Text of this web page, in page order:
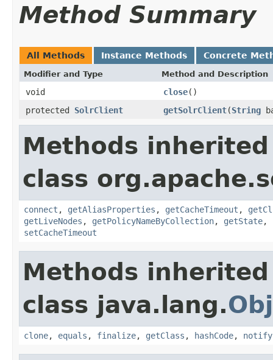
Method Summary
All Methods Instance Methods Concrete
Modifier and Type Method and Description
void close()
protected SolrClient getSolrClient(String
Methods
class
connect , getAliasProperties , getCacheTimeout ,
getLiveNodes , getPolicyNameByCollection, getState,
setCacheTimeout
Methods
class java.lang.
clone, equals , finalize, getClass , hashCode, notify